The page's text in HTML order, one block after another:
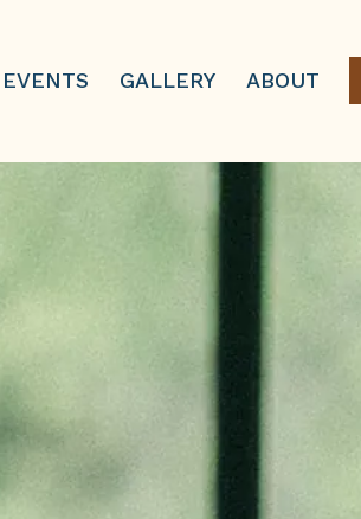
EVENTS GALLERY ABOUT